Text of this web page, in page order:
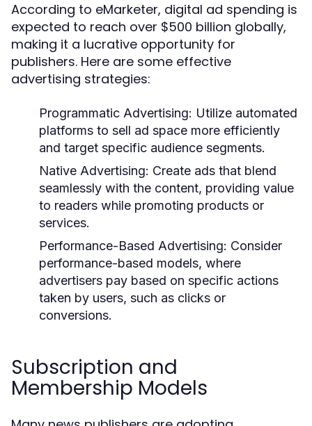
According to eMarketer, digital ad spending is
expected to reach over $500 billion globally,
making it a lucrative opportunity for
publishers. Here are some effective
advertising strategies:
Programmatic Advertising: Utilize automated
platforms to sell ad space more efficiently
and target specific audience segments.
Native Advertising: Create ads that blend
seamlessly with the content, providing value
to readers while promoting products or
services.
Performance-Based Advertising: Consider
performance-based models, where
advertisers pay based on specific actions
taken by users, such as clicks or
conversions.
Subscription and
Membership Models